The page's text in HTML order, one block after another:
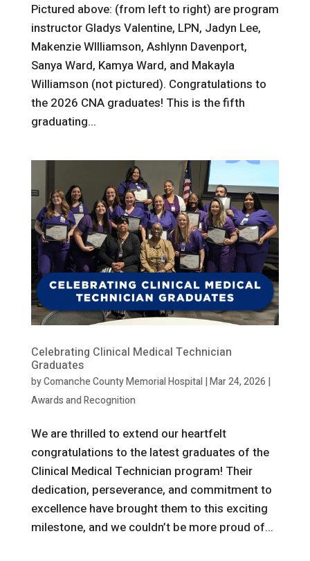
Pictured above: (from left to right) are program
instructor Gladys Valentine, LPN, Jadyn Lee,
Makenzie WIlliamson, Ashlynn Davenport,
Sanya Ward, Kamya Ward, and Makayla
Williamson (not pictured). Congratulations to
the 2026 CNA graduates! This is the fifth
graduating...
Celebrating Clinical Medical Technician
Graduates
byComanche County Memorial Hospital|Mar 24, 2026 |
Awards and Recognition
We are thrilled to extend our heartfelt
congratulations to the latest graduates of the
Clinical Medical Technician program! Their
dedication, perseverance, and commitment to
excellence have brought them to this exciting
milestone, and we couldn’t be more proud of...